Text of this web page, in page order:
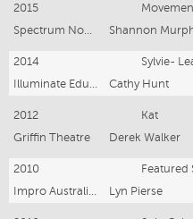
2015
Shannon
2014 Sylvie-
Cathy Hunt
2012 Kat
Griffin Theatre
Derek Walker
2010
Lyn Pierse